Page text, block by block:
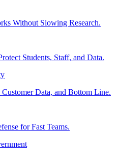
Without Slowing Research.
Students, Staff, and Data.
Data, and Bottom Line.
for Fast Teams.